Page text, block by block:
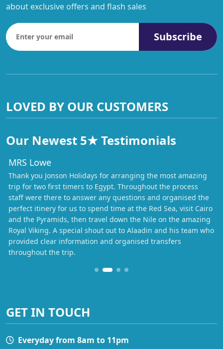
about exclusive offers and flash sales
Subscribe
LOVED BY OUR CUSTOMERS
Our Newest 5★ Testimonials
MRS Lowe
Thank you Jonson Holidays for arranging the most amazing
trip for two first timers to Egypt. Throughout the process
staff were there to answer any questions and organised the
perfect itinery for us to spend time at the Red Sea, visit Cairo
and the Pyramids, then travel down the Nile on the amazing
Royal Viking. A special shout out to Alaadin and his team who
provided clear information and organised transfers
throughout the trip.
GET IN TOUCH
Everyday from 8am to 11pm